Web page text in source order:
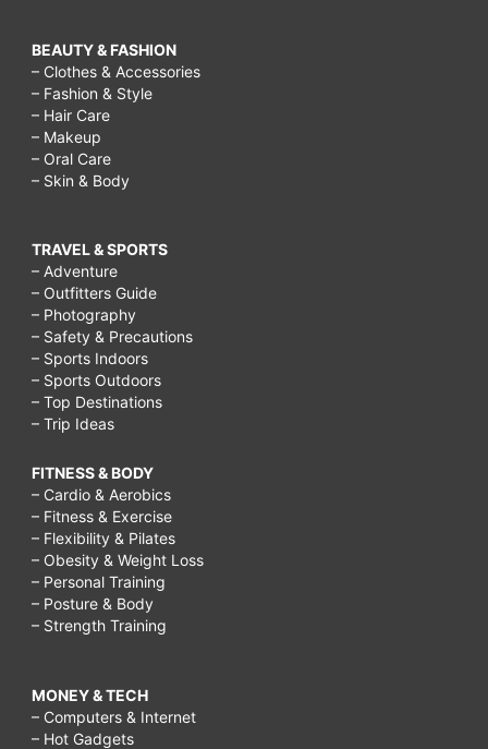
BEAUTY & FASHION
– Clothes & Accessories
– Fashion & Style
– Hair Care
– Makeup
– Oral Care
– Skin & Body
TRAVEL & SPORTS
– Adventure
– Outfitters Guide
– Photography
– Safety & Precautions
– Sports Indoors
– Sports Outdoors
– Top Destinations
– Trip Ideas
FITNESS & BODY
– Cardio & Aerobics
– Fitness & Exercise
– Flexibility & Pilates
– Obesity & Weight Loss
– Personal Training
– Posture & Body
– Strength Training
MONEY & TECH
– Computers & Internet
– Hot Gadgets